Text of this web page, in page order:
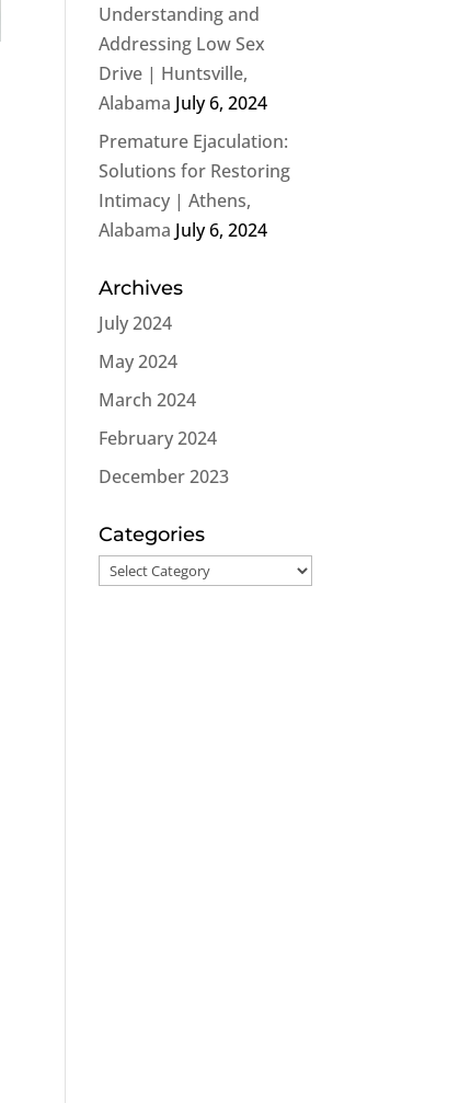
Understanding and
Addressing Low Sex
Drive | Huntsville,
Alabama July 6, 2024
Premature Ejaculation:
Solutions for Restoring
Intimacy | Athens,
Alabama July 6, 2024
Archives
July 2024
May 2024
March 2024
February 2024
December 2023
Categories
Categories